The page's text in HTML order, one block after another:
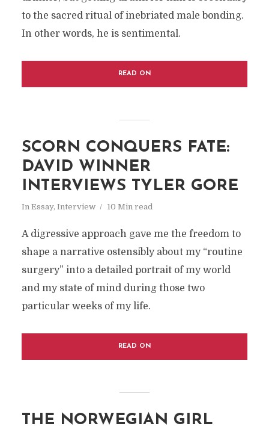
to the sacred ritual of inebriated male bonding.
In other words, he is sentimental.
READ ON
SCORN CONQUERS FATE:
DAVID WINNER
INTERVIEWS TYLER GORE
In Essay, Interview 10 Min read
A digressive approach gave me the freedom to
shape a narrative ostensibly about my “routine
surgery” into a detailed portrait of my world
and my state of mind during those two
particular weeks of my life.
READ ON
THE NORWEGIAN GIRL